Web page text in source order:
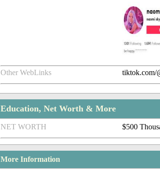
Other WebLinks tiktok.com/
Education, Net Worth & More
NET WORTH $500
More Information